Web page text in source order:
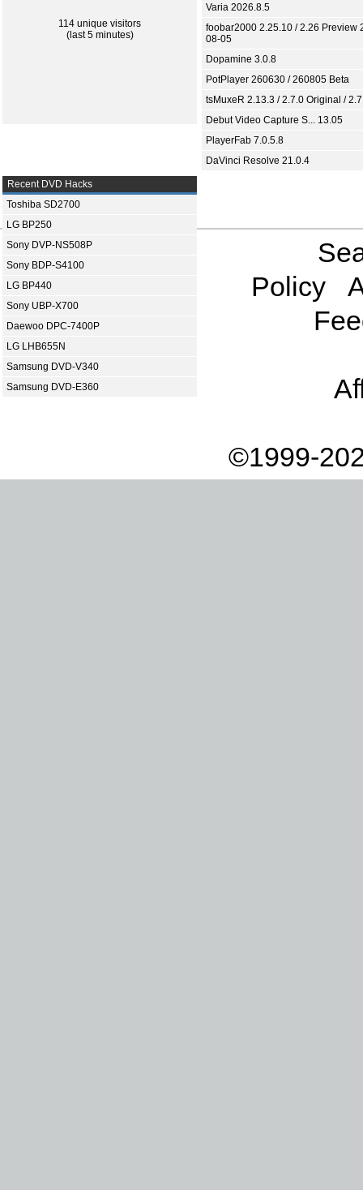
114 unique visitors
(last 5 minutes)
Varia 2026.8.5
foobar2000 2.25.10 / 2.26 Preview
08-05
Dopamine 3.0.8
PotPlayer 260630 / 260805 Beta
tsMuxeR 2.13.3 / 2.7.0 Original /
Debut Video Capture S... 13.05
PlayerFab 7.0.5.8
DaVinci Resolve 21.0.4
Recent DVD Hacks
Toshiba SD2700
LG BP250
Sony DVP-NS508P
Sony BDP-S4100
LG BP440
Sony UBP-X700
Daewoo DPC-7400P
LG LHB655N
Samsung DVD-V340
Samsung DVD-E360
Policy
©1999-